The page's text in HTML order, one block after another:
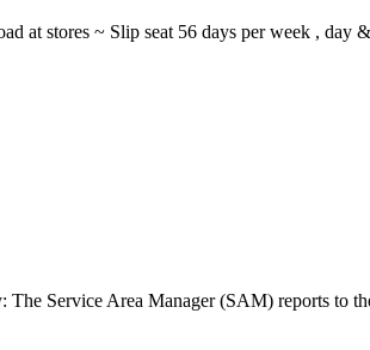
at stores ~ Slip seat 56 days per week ,
Service Area Manager (SAM) reports to